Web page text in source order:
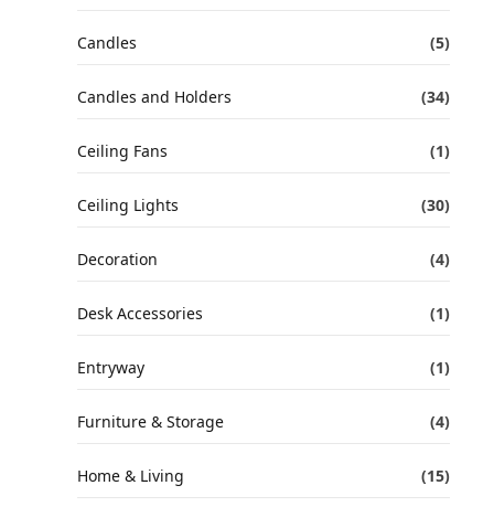
Candles (5)
Candles and Holders (34)
Ceiling Fans (1)
Ceiling Lights (30)
Decoration (4)
Desk Accessories (1)
Entryway (1)
Furniture & Storage (4)
Home & Living (15)